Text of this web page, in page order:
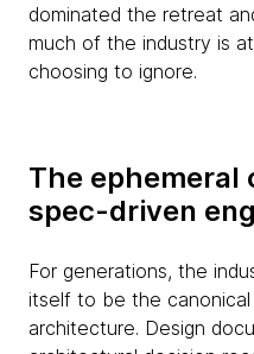
dominated the retreat
much of the industry is
choosing to ignore.
The ephemeral
spec-driven
For generations, the
itself to be the
architecture. Design